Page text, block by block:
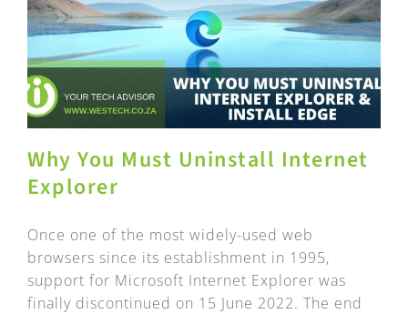
Why You Must Uninstall Internet
Explorer
Once one of the most widely-used web
browsers since its establishment in 1995,
support for Microsoft Internet Explorer was
finally discontinued on 15 June 2022. The end